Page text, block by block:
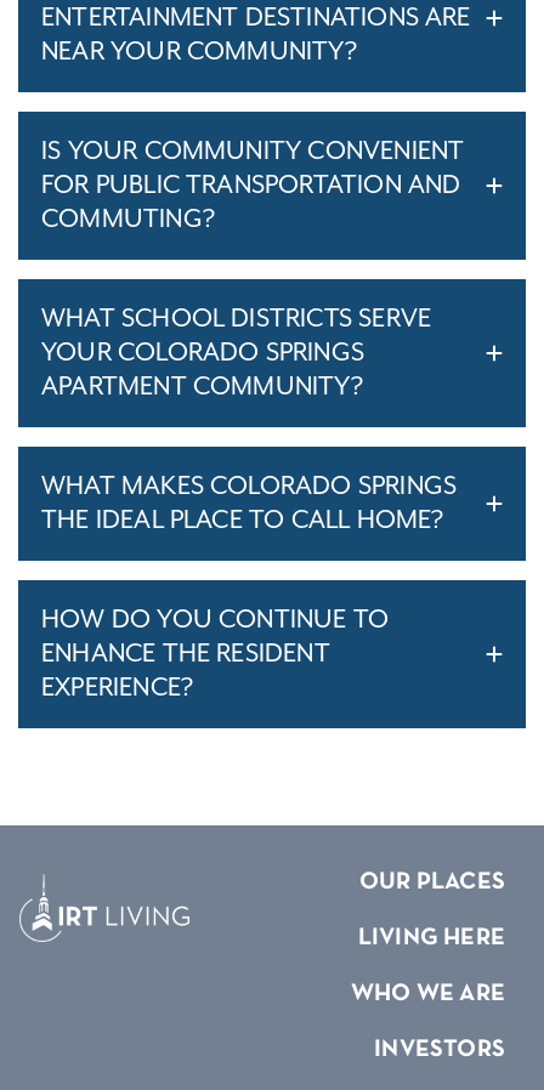
ENTERTAINMENT DESTINATIONS ARE
NEAR YOUR COMMUNITY?
IS YOUR COMMUNITY CONVENIENT
FOR PUBLIC TRANSPORTATION AND
COMMUTING?
WHAT SCHOOL DISTRICTS SERVE
YOUR COLORADO SPRINGS
APARTMENT COMMUNITY?
WHAT MAKES COLORADO SPRINGS
THE IDEAL PLACE TO CALL HOME?
HOW DO YOU CONTINUE TO
ENHANCE THE RESIDENT
EXPERIENCE?
OUR PLACES
LIVING HERE
WHO WE ARE
INVESTORS